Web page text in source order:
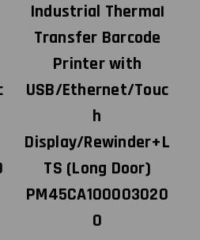
Industrial Thermal
Transfer Barcode
Printer with
USB/Ethernet/Touc
h
Display/Rewinder+L
TS (Long Door)
PM45CA100003020
0